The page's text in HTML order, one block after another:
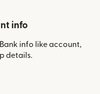
info
info like account,
details.